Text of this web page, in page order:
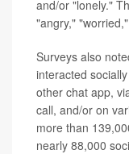
and/or "lonely."
"angry,"
Surveys also
interacted
other chat app,
call, and/or on
more than
nearly 88,000